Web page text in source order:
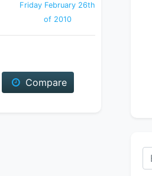
Friday February 26th
of 2010
Compare